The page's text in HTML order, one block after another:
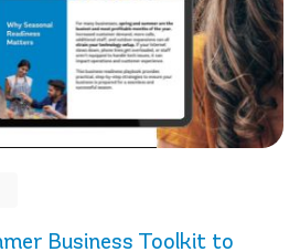
Business Toolkit to